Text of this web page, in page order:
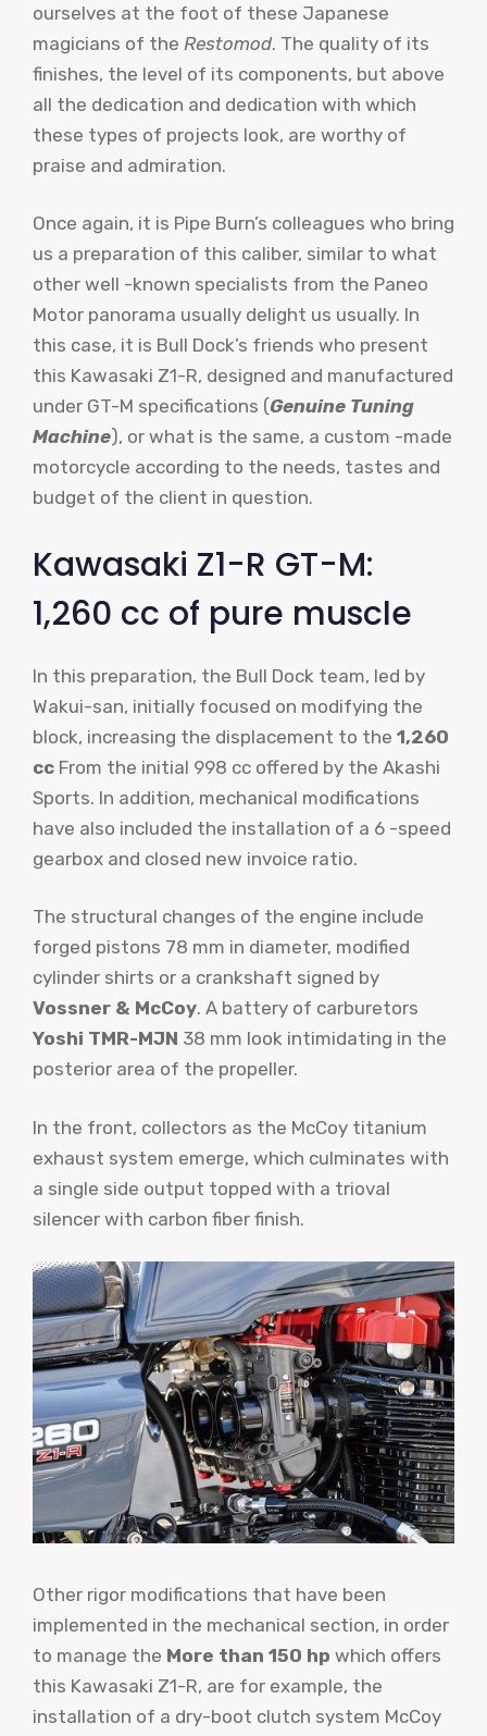
ourselves at the foot of these Japanese
magicians of the Restomod. The quality of its
finishes, the level of its components, but above
all the dedication and dedication with which
these types of projects look, are worthy of
praise and admiration.
Once again, it is Pipe Burn’s colleagues who bring
us a preparation of this caliber, similar to what
other well -known specialists from the Paneo
Motor panorama usually delight us usually. In
this case, it is Bull Dock’s friends who present
this Kawasaki Z1-R, designed and manufactured
under GT-M specifications (Genuine Tuning
Machine), or what is the same, a custom -made
motorcycle according to the needs, tastes and
budget of the client in question.
Kawasaki Z1-R GT-M:
1,260 cc of pure muscle
In this preparation, the Bull Dock team, led by
Wakui-san, initially focused on modifying the
block, increasing the displacement to the 1,260
cc From the initial 998 cc offered by the Akashi
Sports. In addition, mechanical modifications
have also included the installation of a 6 -speed
gearbox and closed new invoice ratio.
The structural changes of the engine include
forged pistons 78 mm in diameter, modified
cylinder shirts or a crankshaft signed by
Vossner & McCoy. A battery of carburetors
Yoshi TMR-MJN 38 mm look intimidating in the
posterior area of ​​the propeller.
In the front, collectors as the McCoy titanium
exhaust system emerge, which culminates with
a single side output topped with a trioval
silencer with carbon fiber finish.
Other rigor modifications that have been
implemented in the mechanical section, in order
to manage the More than 150 hp which offers
this Kawasaki Z1-R, are for example, the
installation of a dry-boot clutch system McCoy